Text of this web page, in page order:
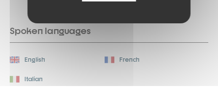
Spoken languages
English French
Italian